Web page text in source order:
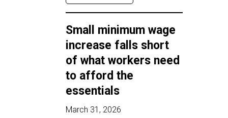
Small minimum wage
increase falls short
of what workers need
to afford the
essentials
March 31, 2026